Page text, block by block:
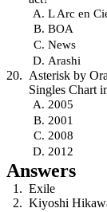
L Arc en
BOA
News
Arashi
Asterisk by
Singles Chart
2005
2001
2008
2012
Answers
Exile
Kiyoshi